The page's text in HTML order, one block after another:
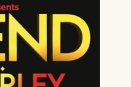
ABBA
2026